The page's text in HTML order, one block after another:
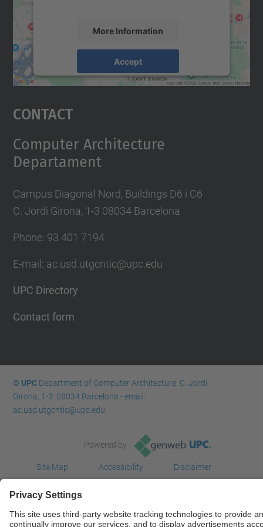
More Information
Accept
Usercentrics Consent
Contact
Computer Architecture
Departament
Campus Diagonal Nord, Buildings D6 i C6
C. Jordi Girona, 1-3 08034 Barcelona
Phone: 93 401 7194
E-mail: ac.usd.utgcntic@upc.edu
UPC Directory
Contact form
© UPCDepartment of Computer Architecture. C. Jordi
Girona, 1-3. 08034 Barcelona - email:
ac.usd.utgcntic@upc.edu
Powered by
Site Map Accessibility
Disclaimer